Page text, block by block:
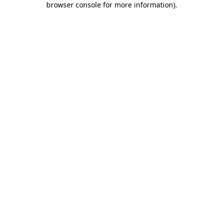
browser console for more information).